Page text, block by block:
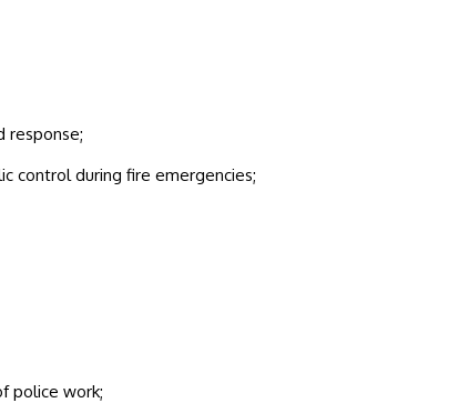
response;
control during fire emergencies;
police work;